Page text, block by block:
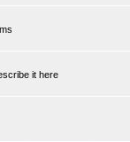
it here